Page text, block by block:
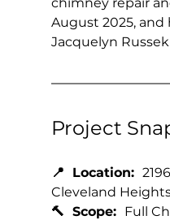
August 2025,
Jacquelyn
Project
📍  Location:
Cleveland
🔨  Scope: Full